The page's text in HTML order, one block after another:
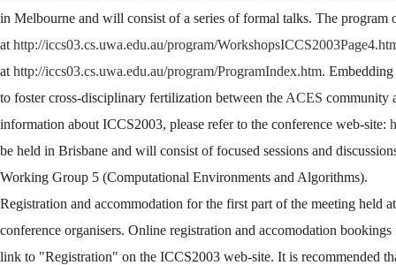
in Melbourne and will consist of a series of formal talks. The program
at http://iccs03.cs.uwa.edu.au/program/
at http://iccs03.cs.uwa.edu.au/program/ProgramIndex.htm.
to foster cross-disciplinary fertilization between the ACES community
information about ICCS2003, please refer to the conference web-site:
be held in Brisbane and will consist of focused sessions and
Working Group 5 (Computational Environments and Algorithms).
Registration and accommodation for the first part of the meeting held
conference organisers. Online registration and accomodation
link to "Registration" on the ICCS2003 web-site. It is recommended